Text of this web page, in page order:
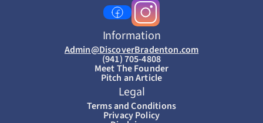
Information
Admin@DiscoverBradenton.com
(941) 705-4808
Meet The Founder
Pitch an Article
Legal
Terms and Conditions
Privacy Policy